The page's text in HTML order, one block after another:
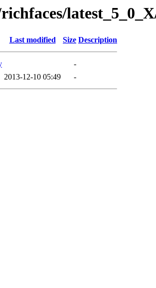
Last modified Size Description
-
2013-12-10 05:49 -